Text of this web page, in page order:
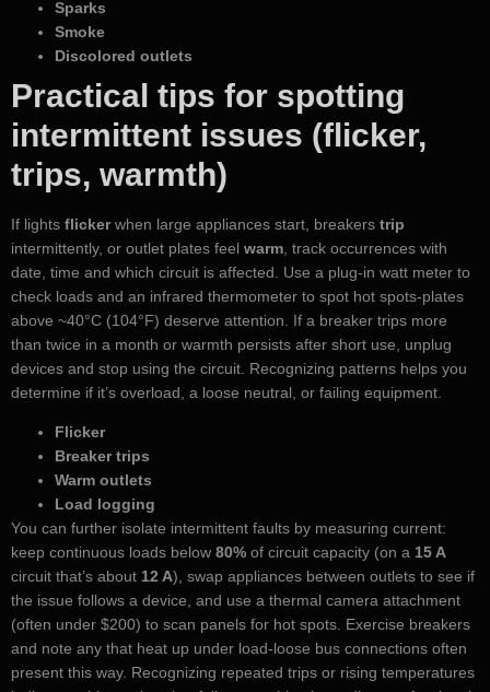
Sparks
Smoke
Discolored outlets
Practical tips for spotting
intermittent issues (flicker,
trips, warmth)
If lights flickerwhen large appliances start, breakers trip
intermittently, or outlet plates feel warm , track occurrences with
date, time and which circuit is affected. Use a plug-in watt meter to
check loads and an infrared thermometer to spot hot spots-plates
above ~40°C (104°F) deserve attention. If a breaker trips more
than twice in a month or warmth persists after short use, unplug
devices and stop using the circuit. Recognizing patterns helps you
determine if it’s overload, a loose neutral, or failing equipment.
Flicker
Breaker trips
Warm outlets
Load logging
You can further isolate intermittent faults by measuring current:
keep continuous loads below 80% of circuit capacity (on a 15 A
circuit that’s about 12 A), swap appliances between outlets to see if
the issue follows a device, and use a thermal camera attachment
(often under $200) to scan panels for hot spots. Exercise breakers
and note any that heat up under load-loose bus connections often
present this way. Recognizing repeated trips or rising temperatures